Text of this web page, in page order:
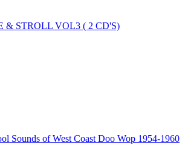
& STROLL VOL3 ( 2 CD'S)
Sounds of West Coast Doo Wop 1954-1960